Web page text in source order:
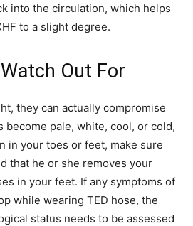
into the circulation, which helps
to a slight degree.
Out For
they can actually compromise
become pale, white, cool, or cold,
in your toes or feet, make sure
that he or she removes your
in your feet. If any symptoms of
while wearing TED hose, the
status needs to be assessed